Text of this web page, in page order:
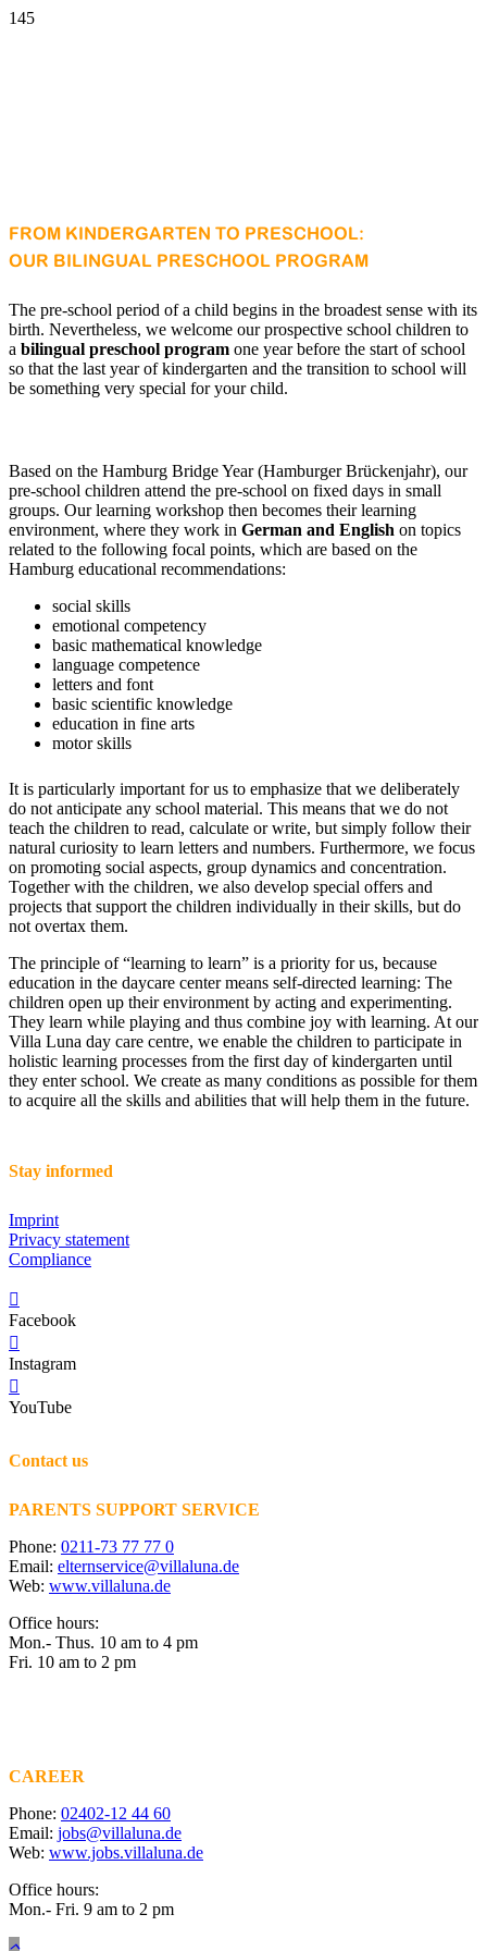
FROM KINDERGARTEN TO PRESCHOOL:
OUR BILINGUAL PRESCHOOL PROGRAM
The pre-school period of a child begins in the broadest sense with its
birth. Nevertheless, we welcome our prospective school children to
a bilingual preschool program one year before the start of school
so that the last year of kindergarten and the transition to school will
be something very special for your child.
Based on the Hamburg Bridge Year (Hamburger Brückenjahr), our
pre-school children attend the pre-school on fixed days in small
groups. Our learning workshop then becomes their learning
environment, where they work in German and English on topics
related to the following focal points, which are based on the
Hamburg educational recommendations:
social skills
emotional competency
basic mathematical knowledge
language competence
letters and font
basic scientific knowledge
education in fine arts
motor skills
It is particularly important for us to emphasize that we deliberately
do not anticipate any school material. This means that we do not
teach the children to read, calculate or write, but simply follow their
natural curiosity to learn letters and numbers. Furthermore, we focus
on promoting social aspects, group dynamics and concentration.
Together with the children, we also develop special offers and
projects that support the children individually in their skills, but do
not overtax them.
The principle of “learning to learn” is a priority for us, because
education in the daycare center means self-directed learning: The
children open up their environment by acting and experimenting.
They learn while playing and thus combine joy with learning. At our
Villa Luna day care centre, we enable the children to participate in
holistic learning processes from the first day of kindergarten until
they enter school. We create as many conditions as possible for them
to acquire all the skills and abilities that will help them in the future.
Stay informed
Imprint
Privacy statement
Compliance
Facebook
Instagram
YouTube
Contact us
PARENTS SUPPORT SERVICE
Phone: 0211-73 77 77 0
Email: elternservice@villaluna.de
Web: www.villaluna.de
Office hours:
Mon.- Thus. 10 am to 4 pm
Fri. 10 am to 2 pm
CAREER
Phone: 02402-12 44 60
Email: jobs@villaluna.de
Web: www.jobs.villaluna.de
Office hours:
Mon.- Fri. 9 am to 2 pm